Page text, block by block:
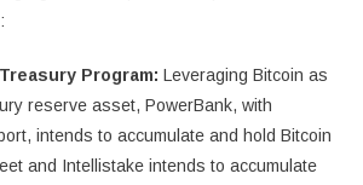
:
Program: Leveraging Bitcoin as
reserve asset, PowerBank, with
intends to accumulate and hold Bitcoin
and Intellistake intends to accumulate